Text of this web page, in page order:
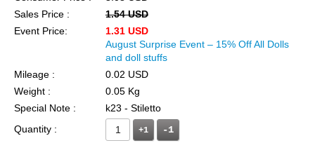
Sales Price :
1.54 USD
Event Price:
1.31 USD
August Surprise Event – 15% Off All Dolls
and doll stuffs
Mileage :
0.02 USD
Weight :
0.05 Kg
Special Note :
k23 - Stiletto
Quantity :
+1